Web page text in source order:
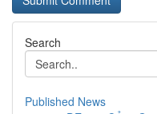
Search
Published News